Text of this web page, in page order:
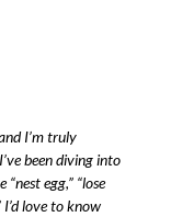
I’m truly
been diving into
egg,” “lose
I’d love to know